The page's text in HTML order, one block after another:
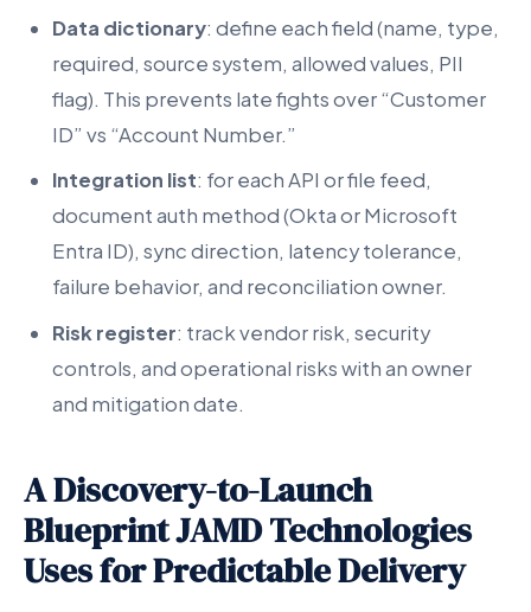
Data dictionary: define each field (name, type,
required, source system, allowed values, PII
flag). This prevents late fights over “Customer
ID” vs “Account Number.”
Integration list: for each API or file feed,
document auth method (Okta or Microsoft
Entra ID), sync direction, latency tolerance,
failure behavior, and reconciliation owner.
Risk register: track vendor risk, security
controls, and operational risks with an owner
and mitigation date.
A Discovery-to-Launch
Blueprint JAMD Technologies
Uses for Predictable Delivery